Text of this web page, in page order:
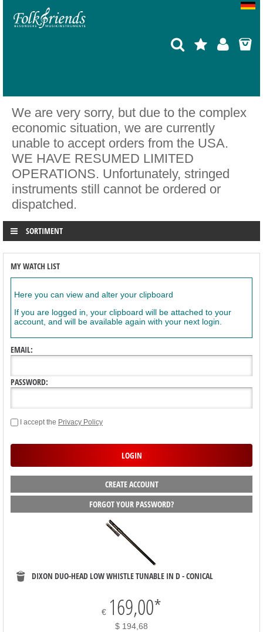
We are very sorry, but due to the complex
economic situation, we are currently
unable to accept orders from the USA.
WE HAVE RESUMED LIMITED
OPERATIONS. Unfortunately, stringed
instruments still cannot be ordered or
dispatched.
SORTIMENT
MY WATCH LIST
Here you can view and alter your clipboard
If you are logged in, your clipboard will be attached to your
account, and will be available again with your next login.
EMAIL:
PASSWORD:
I accept the Privacy Policy
CREATE ACCOUNT
FORGOT YOUR PASSWORD?
DIXON DUO-HEAD LOW WHISTLE TUNABLE IN D - CONICAL
€ 169,00*
$ 194,68